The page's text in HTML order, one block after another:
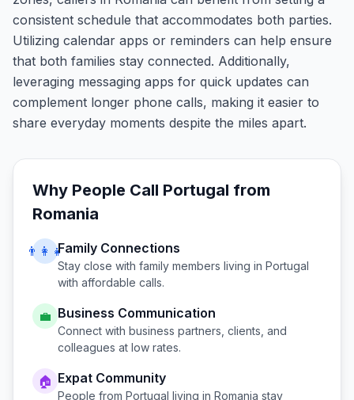
consistent schedule that accommodates both parties.
Utilizing calendar apps or reminders can help ensure
that both families stay connected. Additionally,
leveraging messaging apps for quick updates can
complement longer phone calls, making it easier to
share everyday moments despite the miles apart.
Why People Call Portugal from
Romania
👨‍👩‍👧Family Connections
Stay close with family members living in Portugal
with affordable calls.
💼 Business Communication
Connect with business partners, clients, and
colleagues at low rates.
🏠 Expat Community
People from Portugal living in Romania stay